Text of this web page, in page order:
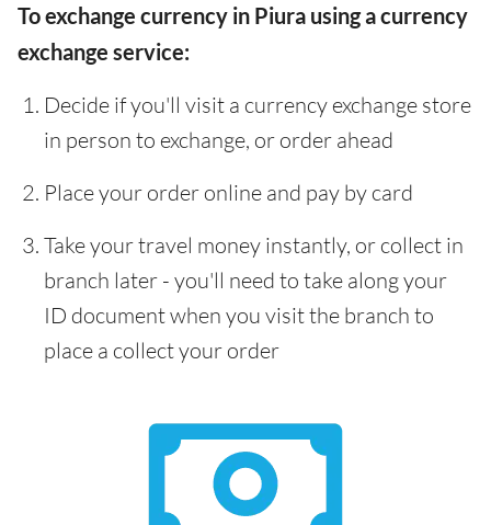
To exchange currency in Piura using a currency
exchange service:
Decide if you'll visit a currency exchange store
in person to exchange, or order ahead
Place your order online and pay by card
Take your travel money instantly, or collect in
branch later - you'll need to take along your
ID document when you visit the branch to
place a collect your order